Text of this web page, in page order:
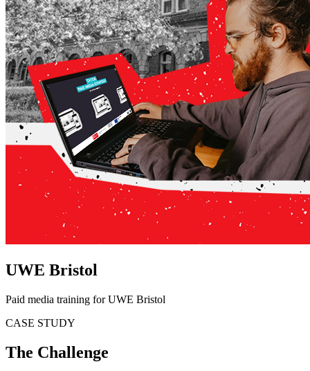
UWE Bristol
Paid media training for UWE Bristol
CASE STUDY
The Challenge